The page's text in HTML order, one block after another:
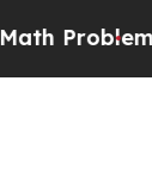
ProblemDr.